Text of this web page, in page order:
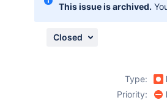
This issue is archived.
Closed
Type:
Priority: